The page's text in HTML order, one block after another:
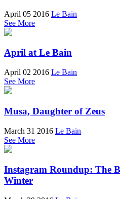
April 05 2016 Le Bain
See More
April at Le Bain
April 02 2016 Le Bain
See More
Musa, Daughter of Zeus
March 31 2016 Le Bain
See More
Instagram Roundup: The
Winter